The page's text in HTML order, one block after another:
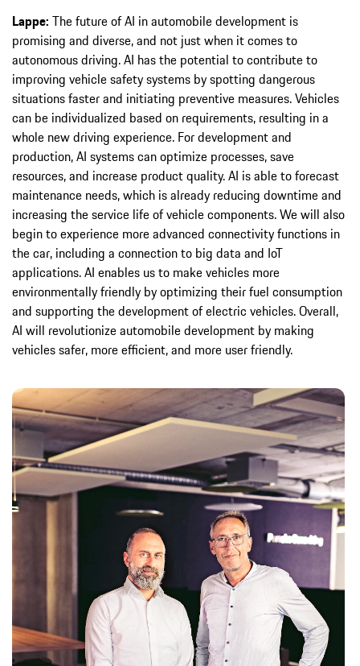
Lappe: The future of AI in automobile development is
promising and diverse, and not just when it comes to
autonomous driving. AI has the potential to contribute to
improving vehicle safety systems by spotting dangerous
situations faster and initiating preventive measures. Vehicles
can be individualized based on requirements, resulting in a
whole new driving experience. For development and
production, AI systems can optimize processes, save
resources, and increase product quality. AI is able to forecast
maintenance needs, which is already reducing downtime and
increasing the service life of vehicle components. We will also
begin to experience more advanced connectivity functions in
the car, including a connection to big data and IoT
applications. AI enables us to make vehicles more
environmentally friendly by optimizing their fuel consumption
and supporting the development of electric vehicles. Overall,
AI will revolutionize automobile development by making
vehicles safer, more efficient, and more user friendly.